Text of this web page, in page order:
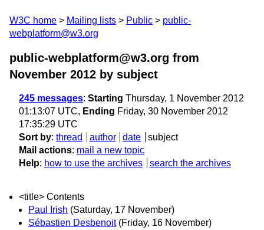
W3C home Mailing lists Public
public-
webplatform@w3.org
public-webplatform@w3.org from
November 2012 by subject
245 messages: Starting Thursday, 1 November 2012
01:13:07 UTC, Ending Friday, 30 November 2012
17:35:29 UTC
Sort by: thread author date
subject
Mail actions: mail a new topic
Help: how to use the archives search the archives
<title> Contents
Paul Irish (Saturday, 17 November)
Sébastien Desbenoit (Friday, 16 November)